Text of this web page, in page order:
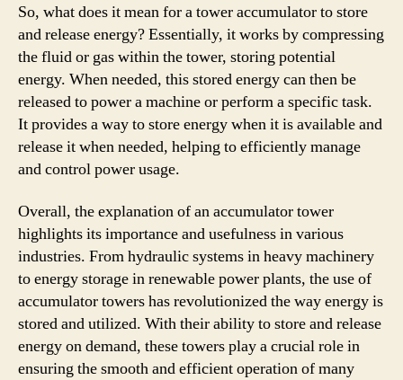
So, what does it mean for a tower accumulator to store
and release energy? Essentially, it works by compressing
the fluid or gas within the tower, storing potential
energy. When needed, this stored energy can then be
released to power a machine or perform a specific task.
It provides a way to store energy when it is available and
release it when needed, helping to efficiently manage
and control power usage.
Overall, the explanation of an accumulator tower
highlights its importance and usefulness in various
industries. From hydraulic systems in heavy machinery
to energy storage in renewable power plants, the use of
accumulator towers has revolutionized the way energy is
stored and utilized. With their ability to store and release
energy on demand, these towers play a crucial role in
ensuring the smooth and efficient operation of many